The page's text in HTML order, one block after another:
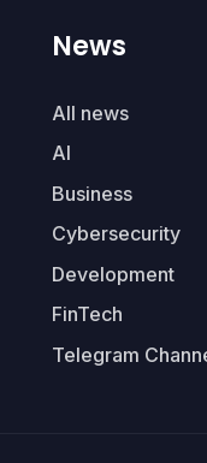
News
All news
AI
Business
Cybersecurity
Development
FinTech
Telegram